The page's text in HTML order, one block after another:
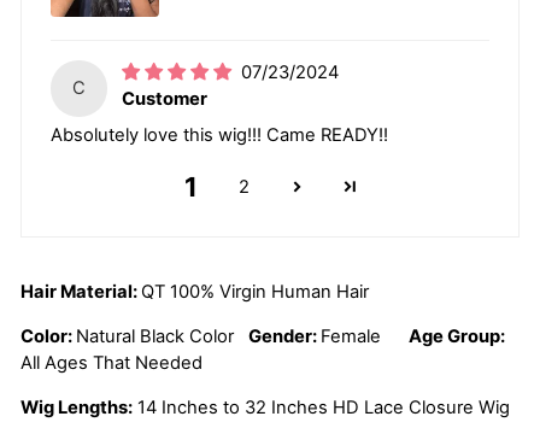
C
07/23/2024
Customer
Absolutely love this wig!!! Came READY!!
1 2
Hair Material: QT 100% Virgin Human Hair
Color: Natural Black ColorGender: Female
Age Group:
All Ages That Needed
Wig Lengths: 14 Inches to 32 Inches HD Lace Closure Wig